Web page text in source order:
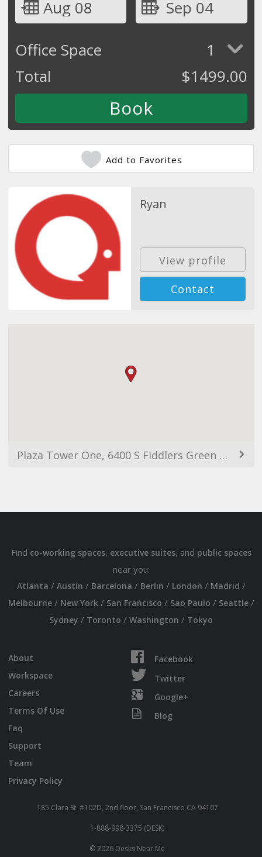
Aug 08
Sep 04
Office Space
1
Total
$1499.00
Add to Favorites
Ryan
View profile
Contact
Plaza Tower One, 6400 S Fiddlers Green Cir, Greenwood Village, CO 80111, USA
Find co-working spaces, executive suites, and public spaces
near you:
Atlanta / Austin / Barcelona / Berlin / London / Madrid /
Melbourne/ New York/ San Francisco / Sao Paulo / Seattle/
Sydney / Toronto / Washington / Tokyo
About
Workspace
Careers
Terms Of Use
Faq
Support
Team
Privacy Policy
Facebook
Twitter
Google+
Blog
185 Clara St. #102D, 2nd floor, San Francisco CA 94107
1-888-998-3375 (DESK)
© 2026 Desks Near Me